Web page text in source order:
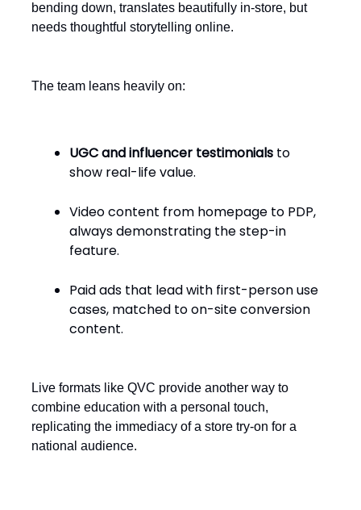
bending down, translates beautifully in-store, but
needs thoughtful storytelling online.
The team leans heavily on:
UGC and influencer testimonials to
show real-life value.
Video content from homepage to PDP,
always demonstrating the step-in
feature.
Paid ads that lead with first-person use
cases, matched to on-site conversion
content.
Live formats like QVC provide another way to
combine education with a personal touch,
replicating the immediacy of a store try-on for a
national audience.